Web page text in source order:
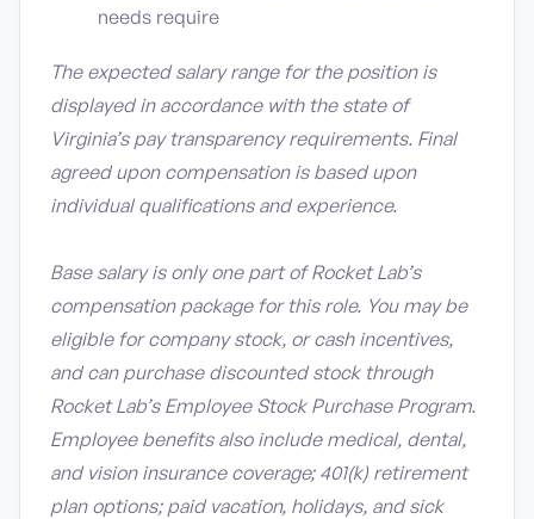
needs require
The expected salary range for the position is
displayed in accordance with the state of
Virginia’s pay transparency requirements. Final
agreed upon compensation is based upon
individual qualifications and experience.
Base salary is only one part of Rocket Lab’s
compensation package for this role. You may be
eligible for company stock, or cash incentives,
and can purchase discounted stock through
Rocket Lab’s Employee Stock Purchase Program.
Employee benefits also include medical, dental,
and vision insurance coverage; 401(k) retirement
plan options; paid vacation, holidays, and sick